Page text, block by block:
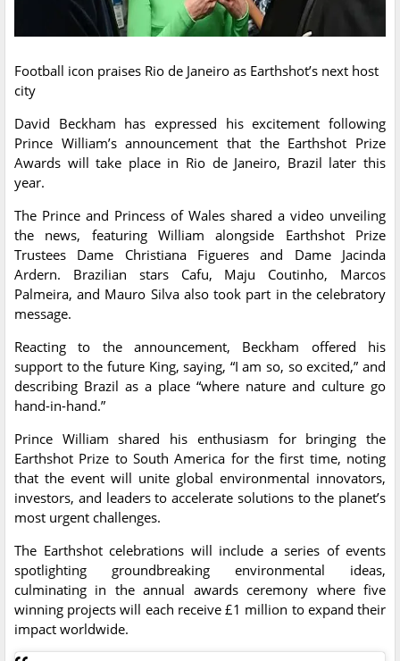
Football icon praises Rio de Janeiro as Earthshot’s next host
city
David Beckham has expressed his excitement following
Prince William’s announcement that the Earthshot Prize
Awards will take place in Rio de Janeiro, Brazil later this
year.
The Prince and Princess of Wales shared a video unveiling
the news, featuring William alongside Earthshot Prize
Trustees Dame Christiana Figueres and Dame Jacinda
Ardern. Brazilian stars Cafu, Maju Coutinho, Marcos
Palmeira, and Mauro Silva also took part in the celebratory
message.
Reacting to the announcement, Beckham offered his
support to the future King, saying, “I am so, so excited,” and
describing Brazil as a place “where nature and culture go
hand-in-hand.”
Prince William shared his enthusiasm for bringing the
Earthshot Prize to South America for the first time, noting
that the event will unite global environmental innovators,
investors, and leaders to accelerate solutions to the planet’s
most urgent challenges.
The Earthshot celebrations will include a series of events
spotlighting groundbreaking environmental ideas,
culminating in the annual awards ceremony where five
winning projects will each receive £1 million to expand their
impact worldwide.